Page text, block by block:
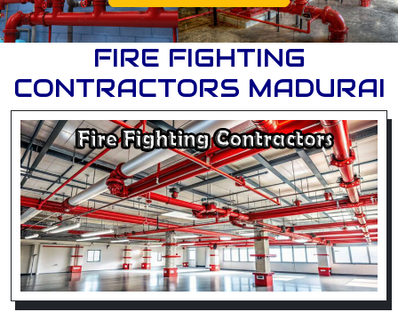
FIRE FIGHTING
CONTRACTORS MADURAI